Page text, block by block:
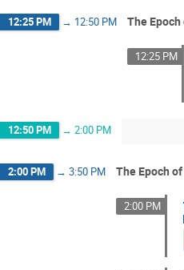
12:25 PM → 12:50 PM The
12:25 PM
12:50 PM → 2:00 PM
2:00 PM → 3:50 PM The Epoch
2:00 PM